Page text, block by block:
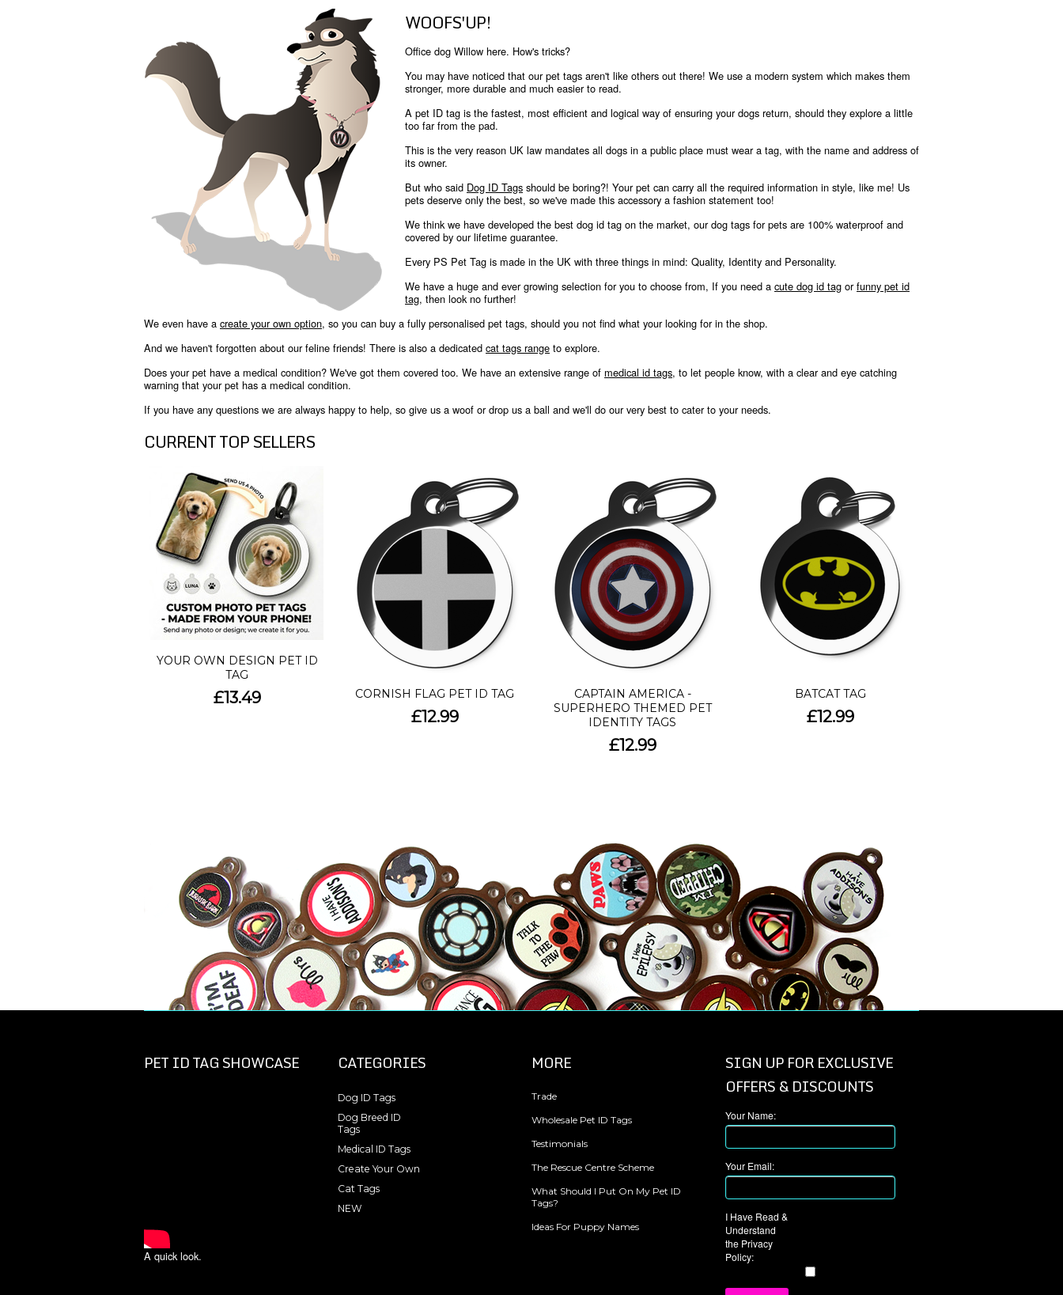
WOOFS'UP!
Office dog Willow here. How's tricks?
You may have noticed that our pet tags aren't like others out there! We use a modern system which makes them
stronger, more durable and much easier to read.
A pet ID tag is the fastest, most efficient and logical way of ensuring your dogs return, should they explore a little
too far from the pad.
This is the very reason UK law mandates all dogs in a public place must wear a tag, with the name and address of
its owner.
But who said Dog ID Tags should be boring?! Your pet can carry all the required information in style, like me! Us
pets deserve only the best, so we've made this accessory a fashion statement too!
We think we have developed the best dog id tag on the market, our dog tags for pets are 100% waterproof and
covered by our lifetime guarantee.
Every PS Pet Tag is made in the UK with three things in mind: Quality, Identity and Personality.
We have a huge and ever growing selection for you to choose from, If you need a cute dog id tag orfunny pet id
tag, then look no further!
We even have a create your own option, so you can buy a fully personalised pet tags, should you not find what your looking for in the shop.
And we haven't forgotten about our feline friends! There is also a dedicated cat tags range to explore.
Does your pet have a medical condition? We've got them covered too. We have an extensive range of medical id tags, to let people know, with a clear and eye catching
warning that your pet has a medical condition.
If you have any questions we are always happy to help, so give us a woof or drop us a ball and we'll do our very best to cater to your needs.
CURRENT TOP SELLERS
YOUR OWN DESIGN PET ID
TAG
£13.49 CORNISH FLAG PET ID TAG
£12.99
CAPTAIN AMERICA -
SUPERHERO THEMED PET
IDENTITY TAGS
£12.99
BATCAT TAG
£12.99
PET ID TAG SHOWCASE
A quick look.
CATEGORIES
Dog ID Tags
Dog Breed ID
Tags
Medical ID Tags
Create Your Own
Cat Tags
NEW
MORE
Trade
Wholesale Pet ID Tags
Testimonials
The Rescue Centre Scheme
What Should I Put On My Pet ID
Tags?
Ideas For Puppy Names
SIGN UP FOR EXCLUSIVE
OFFERS & DISCOUNTS
Your Name:
Your Email:
I Have Read &
Understand
the Privacy
Policy: